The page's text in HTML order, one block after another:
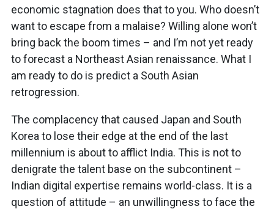
economic stagnation does that to you. Who doesn’t
want to escape from a malaise? Willing alone won’t
bring back the boom times – and I’m not yet ready
to forecast a Northeast Asian renaissance. What I
am ready to do is predict a South Asian
retrogression.
The complacency that caused Japan and South
Korea to lose their edge at the end of the last
millennium is about to afflict India. This is not to
denigrate the talent base on the subcontinent –
Indian digital expertise remains world-class. It is a
question of attitude – an unwillingness to face the